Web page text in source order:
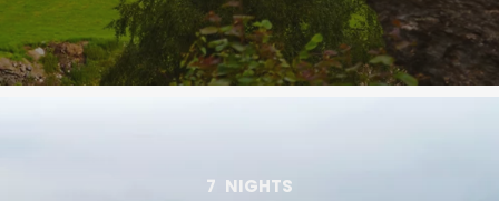
7 NIGHTS